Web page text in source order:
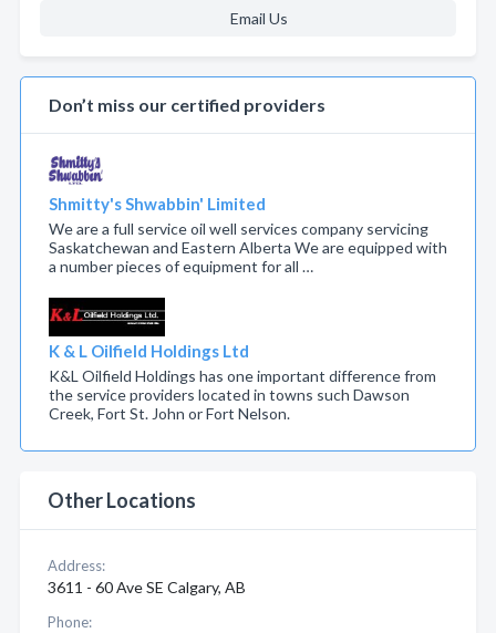
Email Us
Don’t miss our certified providers
Shmitty's Shwabbin' Limited
We are a full service oil well services company servicing
Saskatchewan and Eastern Alberta We are equipped with
a number pieces of equipment for all …
K & L Oilfield Holdings Ltd
K&L Oilfield Holdings has one important difference from
the service providers located in towns such Dawson
Creek, Fort St. John or Fort Nelson.
Other Locations
Address:
3611 - 60 Ave SE Calgary, AB
Phone: